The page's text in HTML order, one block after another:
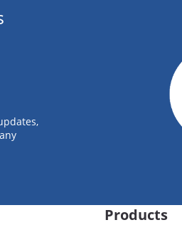
Products